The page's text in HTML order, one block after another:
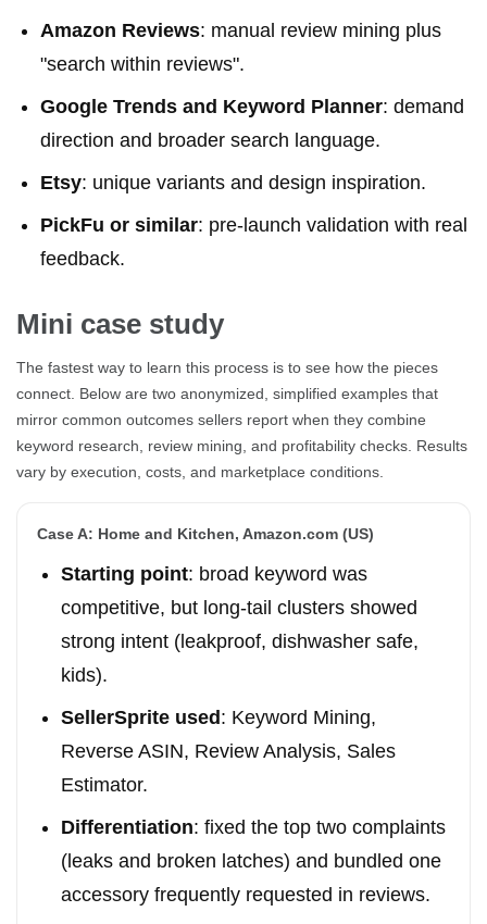
Amazon Reviews: manual review mining plus
"search within reviews".
Google Trends and Keyword Planner: demand
direction and broader search language.
Etsy: unique variants and design inspiration.
PickFu or similar: pre-launch validation with real
feedback.
Mini case study
The fastest way to learn this process is to see how the pieces
connect. Below are two anonymized, simplified examples that
mirror common outcomes sellers report when they combine
keyword research, review mining, and profitability checks. Results
vary by execution, costs, and marketplace conditions.
Case A: Home and Kitchen, Amazon.com (US)
Starting point: broad keyword was
competitive, but long-tail clusters showed
strong intent (leakproof, dishwasher safe,
kids).
SellerSprite used: Keyword Mining,
Reverse ASIN, Review Analysis, Sales
Estimator.
Differentiation: fixed the top two complaints
(leaks and broken latches) and bundled one
accessory frequently requested in reviews.